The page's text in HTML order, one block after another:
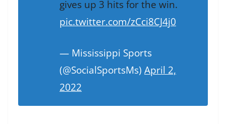
gives up 3 hits for the win.
pic.twitter.com/zCci8CJ4j0
— Mississippi Sports
(@SocialSportsMs) April 2,
2022